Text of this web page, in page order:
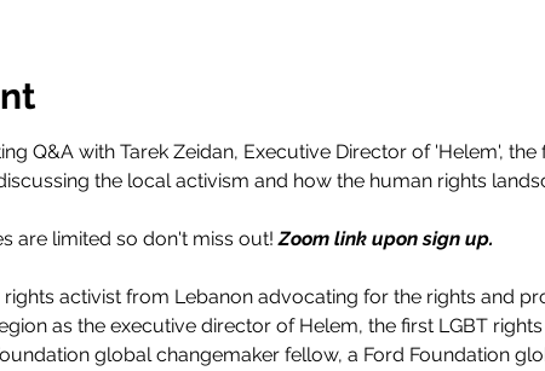
Q&A with Tarek Zeidan, Executive Director of 'Helem', the
the local activism and how the human rights
are limited so don't miss out! Zoom link upon sign up.
rights activist from Lebanon advocating for the rights and
as the executive director of Helem, the first LGBT
global changemaker fellow, a Ford Foundation